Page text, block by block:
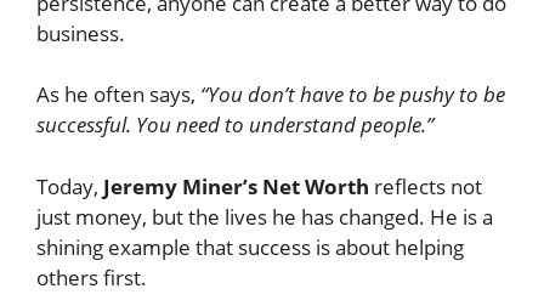
business.
As he often says, “You don’t have to be pushy to be
successful. You need to understand people.”
Today, Jeremy Miner’s Net Worth reflects not
just money, but the lives he has changed. He is a
shining example that success is about helping
others first.